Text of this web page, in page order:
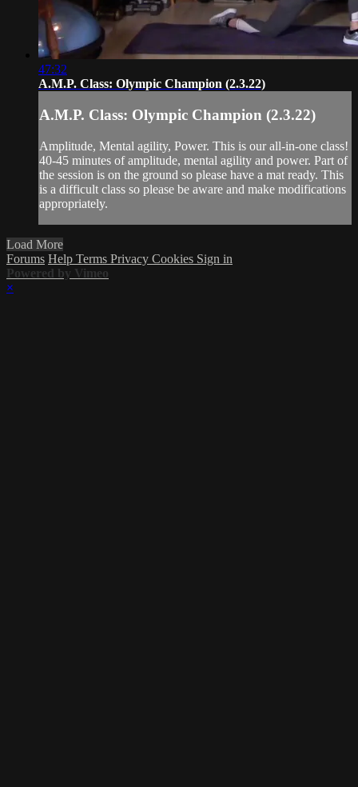
47:32
A.M.P. Class: Olympic Champion (2.3.22)
A.M.P. Class: Olympic Champion (2.3.22)
Amplitude, Mental agility, Power. This is our all-in-one class!
40-45 minutes of amplitude, mental agility and power. Part of
the session is on the ground so please have a mat ready. This
is a difficult class so please be aware and make modifications
appropriately.
Load More
Forums Help Terms Privacy Cookies Sign in
Powered by Vimeo
×